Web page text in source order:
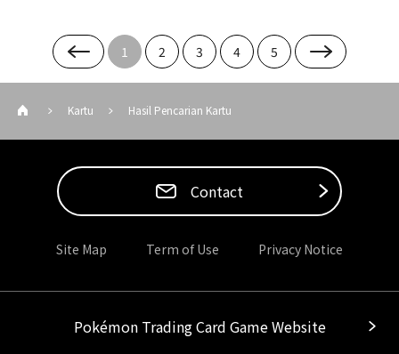
1 2 3 4 5
Kartu Hasil Pencarian Kartu
Contact
Site Map Term of Use Privacy Notice
Pokémon Trading Card Game Website